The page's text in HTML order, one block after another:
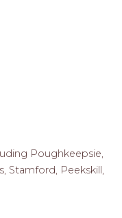
Poughkeepsie,
Stamford, Peekskill,